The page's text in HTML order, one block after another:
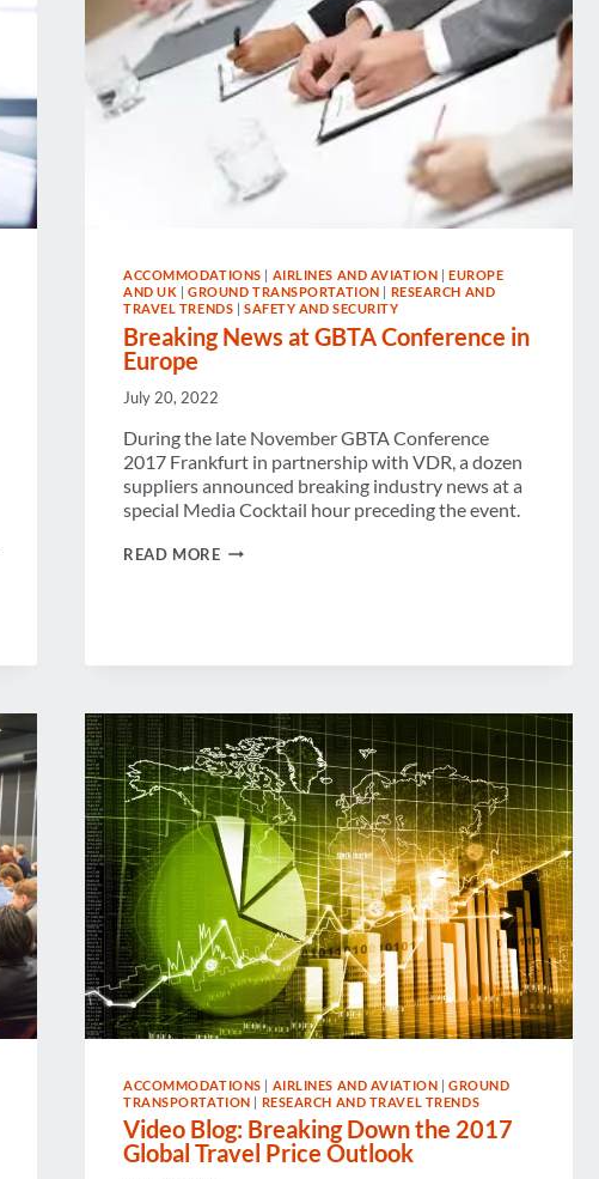
ACCOMMODATIONS AIRLINES AND AVIATION
EUROPE
AND UK
|GROUND TRANSPORTATION
RESEARCH AND
TRAVEL TRENDS
SAFETY AND SECURITY
Breaking News at GBTA Conference in
Europe
July 20, 2022
During the late November GBTA Conference
2017 Frankfurt in partnership with VDR, a dozen
suppliers announced breaking industry news at a
special Media Cocktail hour preceding the event.
READ MOREBREAKING
EUROPE
ACCOMMODATIONS | AIRLINES AND AVIATION | GROUND
TRANSPORTATION | RESEARCH AND TRAVEL TRENDS
Video Blog: Breaking Down the 2017
Global Travel Price Outlook